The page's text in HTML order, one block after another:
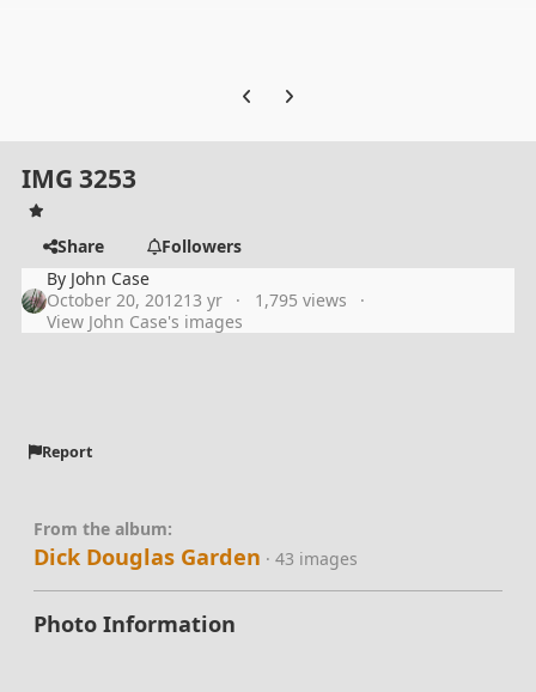
Previous carousel slide
Next carousel slide
IMG 3253
Share
Followers
By John Case
October 20, 201213 yr
1,795 views
View John Case's images
Report
From the album:
Dick Douglas Garden · 43 images
Photo Information